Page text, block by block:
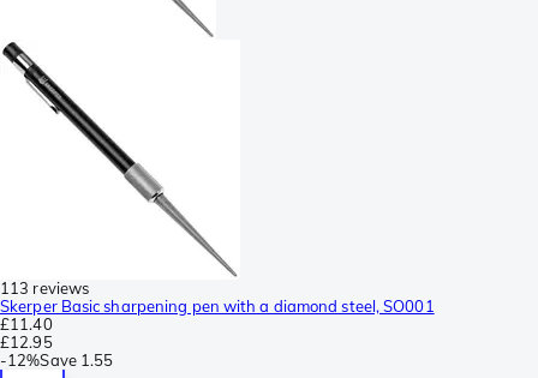
113 reviews
Skerper Basic sharpening pen with a diamond steel, SO001
£11.40
£12.95
-12%Save 1.55